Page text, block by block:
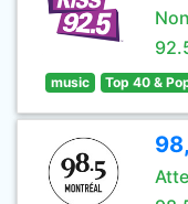
music Top 40 &